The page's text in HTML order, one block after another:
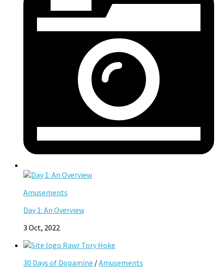
Amusements
Day 1: An Overview
3 Oct, 2022
30 Days of Dopamine /Amusements